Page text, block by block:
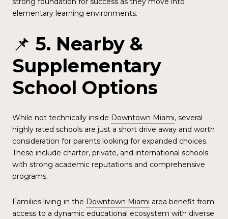
elementary learning environments.
📌 5. Nearby &
Supplementary
School Options
While not technically inside Downtown Miami, several
highly rated schools are just a short drive away and worth
consideration for parents looking for expanded choices.
These include charter, private, and international schools
with strong academic reputations and comprehensive
programs.
Families living in the Downtown Miami area benefit from
access to a dynamic educational ecosystem with diverse